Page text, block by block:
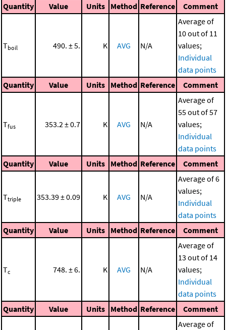
Quantity Value Units Method Reference Comment
Tboil 490. ± 5. K AVG N/A
Average of
10 out of 11
values;
Individual
data points
Quantity
Value Units Method Reference Comment
Tfus 353.2 ± 0.7 K AVG N/A
Average of
55 out of 57
values;
Individual
data points
Quantity
Value Units Method Reference Comment
Ttriple 353.39 ± 0.09 K AVG N/A
Average of 6
values;
Individual
data points
Quantity
Value Units Method Reference Comment
Tc 748. ± 6. K AVG N/A
Average of
13 out of 14
values;
Individual
data points
Quantity
Value Units Method Reference Comment
Average of